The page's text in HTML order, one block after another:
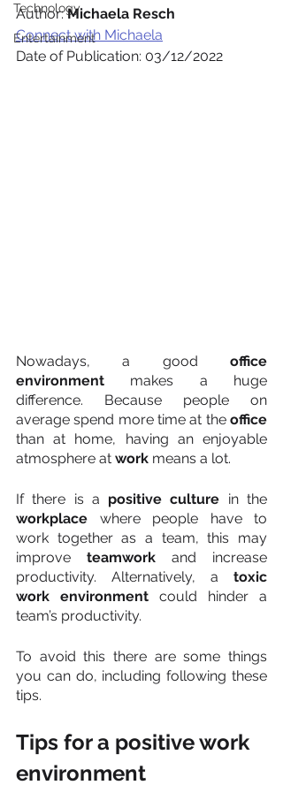
Technology
Entertainment
Author: Michaela Resch
Connect with Michaela
Date of Publication: 03/12/2022
Nowadays, a good office
environment makes a huge
difference. Because people on
average spend more time at the office
than at home, having an enjoyable
atmosphere at work means a lot.
If there is a positive culture in the
workplace where people have to
work together as a team, this may
improve teamwork and increase
productivity. Alternatively, a toxic
work environment could hinder a
team’s productivity.
To avoid this there are some things
you can do, including following these
tips.
Tips for a positive work
environment